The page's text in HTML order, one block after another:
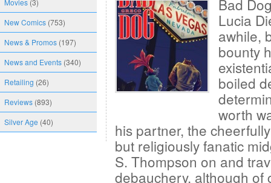
Movies (3)
New Comics (753)
News & Promos (197)
News and Events (340)
Retailing (26)
Reviews (893)
Silver Age (40)
Bad
Lucia
awhile,
bounty
boiled
worth
his partner, the
but religiously fanatic
S. Thompson on and
debauchery, although of